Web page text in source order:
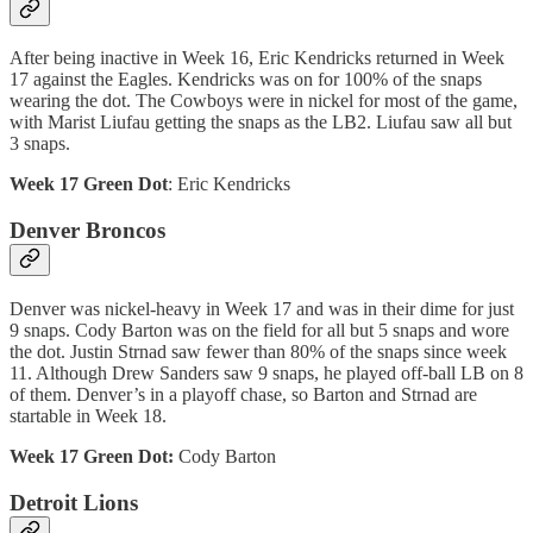
After being inactive in Week 16, Eric Kendricks returned in Week
17 against the Eagles. Kendricks was on for 100% of the snaps
wearing the dot. The Cowboys were in nickel for most of the game,
with Marist Liufau getting the snaps as the LB2. Liufau saw all but
3 snaps.
Week 17 Green Dot: Eric Kendricks
Denver Broncos
Denver was nickel-heavy in Week 17 and was in their dime for just
9 snaps. Cody Barton was on the field for all but 5 snaps and wore
the dot. Justin Strnad saw fewer than 80% of the snaps since week
11. Although Drew Sanders saw 9 snaps, he played off-ball LB on 8
of them. Denver’s in a playoff chase, so Barton and Strnad are
startable in Week 18.
Week 17 Green Dot: Cody Barton
Detroit Lions